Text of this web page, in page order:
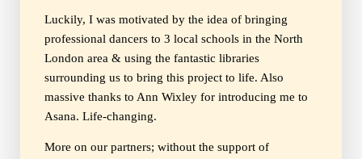
Luckily, I was motivated by the idea of bringing
professional dancers to 3 local schools in the North
London area & using the fantastic libraries
surrounding us to bring this project to life. Also
massive thanks to Ann Wixley for introducing me to
Asana. Life-changing.
More on our partners; without the support of